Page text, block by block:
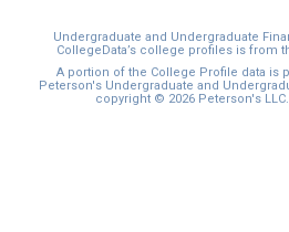
Undergraduate and Undergraduate
CollegeData’s college profiles is from
A portion of the College Profile data is
Peterson's Undergraduate and
copyright © 2026 Peterson's